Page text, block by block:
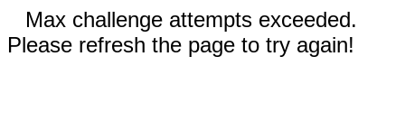
Max challenge attempts exceeded.
Please refresh the page to try again!